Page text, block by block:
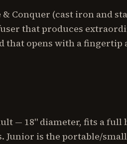
Conquer (cast iron and
that produces
that opens with a fingertip
— 18" diameter, fits a
Junior is the portable/